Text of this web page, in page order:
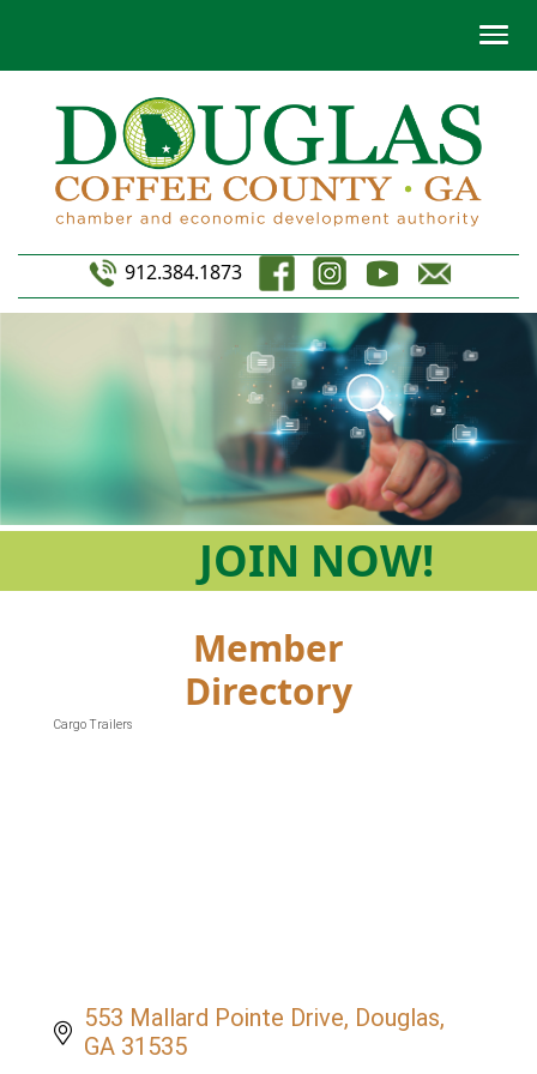
912.384.1873
JOIN NOW!
Member
Directory
Cargo Trailers
553 Mallard Pointe Drive Douglas
GA 31535